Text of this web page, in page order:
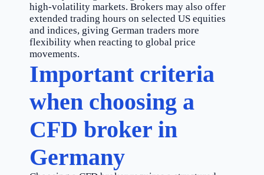
high-volatility markets. Brokers may also offer
extended trading hours on selected US equities
and indices, giving German traders more
flexibility when reacting to global price
movements.
Important criteria
when choosing a
CFD broker in
Germany